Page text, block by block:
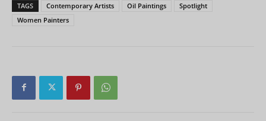
TAGS Contemporary Artists Oil Paintings
Spotlight
Women Painters